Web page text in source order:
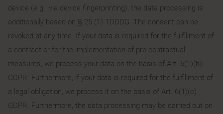
device (e.g., via device fingerprinting), the data processing is
additionally based on § 25 (1) TDDDG. The consent can be
revoked at any time. If your data is required for the fulfillment of
a contract or for the implementation of pre-contractual
measures, we process your data on the basis of Art. 6(1)(b)
GDPR. Furthermore, if your data is required for the fulfillment of
a legal obligation, we process it on the basis of Art. 6(1)(c)
GDPR. Furthermore, the data processing may be carried out on